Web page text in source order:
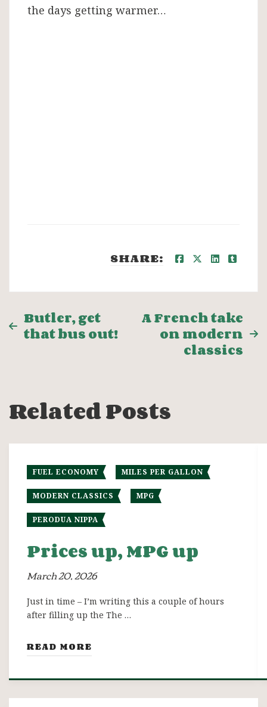
the days getting warmer…
SHARE:
Post
Butler, get
that bus out!
A French take
on modern
classics
Related Posts
FUEL ECONOMY MILES PER GALLON
MODERN CLASSICS MPG
PERODUA NIPPA
Prices up, MPG up
March 20, 2026
Just in time – I’m writing this a couple of hours
after filling up the The …
READ MORE